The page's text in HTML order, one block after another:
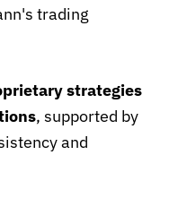
trading
strategies
, supported by
and